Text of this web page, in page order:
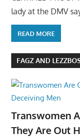
lady at the DMV
READ MORE
FAGZ AND
Transwomen
They Are Out